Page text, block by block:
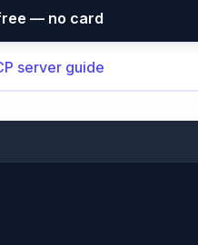
— no card
server guide